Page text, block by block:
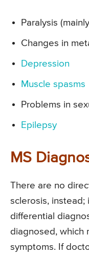
Paralysis
Changes in
Depression
Muscle spasms
Problems in
Epilepsy
MS
There are no
sclerosis,
differential
diagnosed, which
symptoms. If